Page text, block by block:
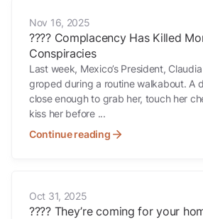
Nov 16, 2025
???? Complacency Has Killed
Conspiracies
Last week, Mexico’s President,
groped during a routine walkabout. A
close enough to grab her, touch her
kiss her before ...
Continue reading
Oct 31, 2025
???? They’re coming for your